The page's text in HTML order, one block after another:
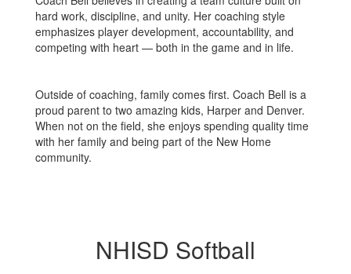
hard work, discipline, and unity. Her coaching style
emphasizes player development, accountability, and
competing with heart — both in the game and in life.
Outside of coaching, family comes first. Coach Bell is a
proud parent to two amazing kids, Harper and Denver.
When not on the field, she enjoys spending quality time
with her family and being part of the New Home
community.
NHISD Softball